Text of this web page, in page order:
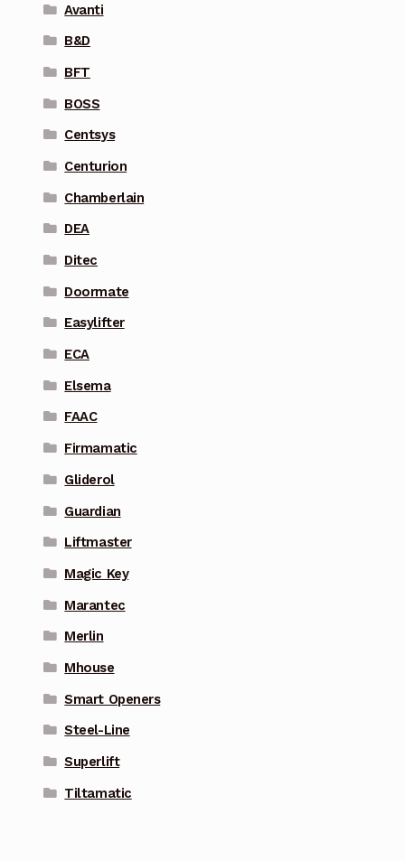
Avanti
B&D
BFT
BOSS
Centsys
Centurion
Chamberlain
DEA
Ditec
Doormate
Easylifter
ECA
Elsema
FAAC
Firmamatic
Gliderol
Guardian
Liftmaster
Magic Key
Marantec
Merlin
Mhouse
Smart Openers
Steel-Line
Superlift
Tiltamatic